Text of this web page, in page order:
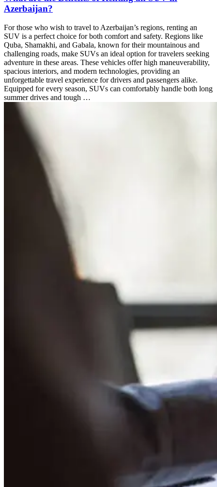
Azerbaijan?
For those who wish to travel to Azerbaijan’s regions, renting an
SUV is a perfect choice for both comfort and safety. Regions like
Quba, Shamakhi, and Gabala, known for their mountainous and
challenging roads, make SUVs an ideal option for travelers seeking
adventure in these areas. These vehicles offer high maneuverability,
spacious interiors, and modern technologies, providing an
unforgettable travel experience for drivers and passengers alike.
Equipped for every season, SUVs can comfortably handle both long
summer drives and tough …